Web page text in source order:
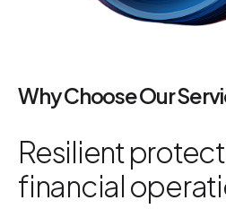
Why Choose Our
Resilient
financial